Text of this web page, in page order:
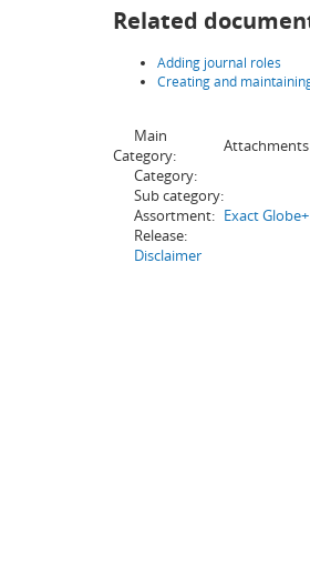
Related
Adding journal roles
Creating and
Main
Category:
Category:
Sub category:
Assortment: Exact Globe+
Release:
Disclaimer